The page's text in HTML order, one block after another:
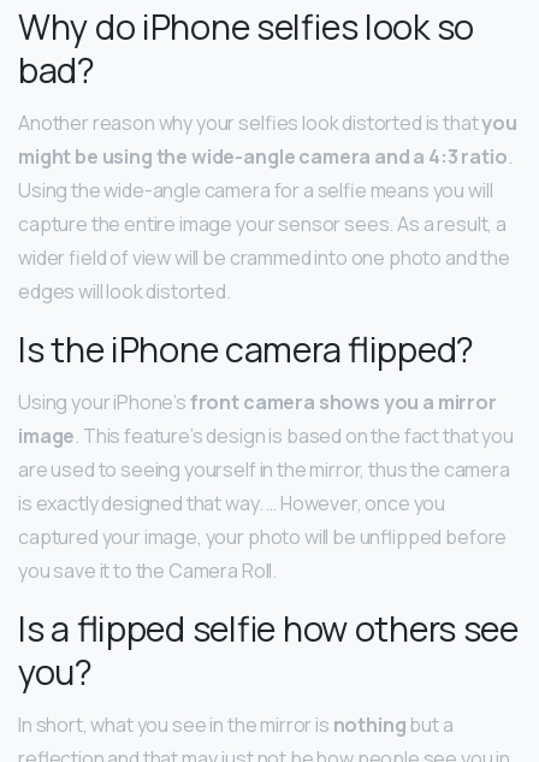
Why do iPhone selfies look so
bad?
Another reason why your selfies look distorted is thatyou
might be using the wide-angle camera and a 4:3 ratio.
Using the wide-angle camera for a selfie means you will
capture the entire image your sensor sees. As a result, a
wider field of view will be crammed into one photo and the
edges will look distorted.
Is the iPhone camera flipped?
Using your iPhone’sfront camera shows you a mirror
image. This feature’s design is based on the fact that you
are used to seeing yourself in the mirror, thus the camera
is exactly designed that way. … However, once you
captured your image, your photo will be unflipped before
you save it to the Camera Roll.
Is a flipped selfie how others see
you?
In short, what you see in the mirror is nothingbut a